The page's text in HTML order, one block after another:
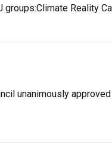
Reality
unanimously